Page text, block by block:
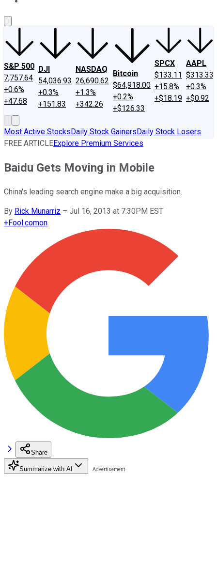
S&P 500
7,757.64
+0.6%
+47.68
DJI
54,036.93
+0.3%
+151.83
NASDAQ
26,690.62
+1.3%
+342.26
Bitcoin
$64,918.00
+0.2%
+$126.33
SPCX
$133.11
+15.8%
+$18.19
AAPL
$313.33
+0.3%
+$0.92
Most Active StocksDaily Stock GainersDaily Stock Losers
FREE ARTICLEExplore Premium Services
Baidu Gets Moving in Mobile
China's leading search engine make a big acquisition.
By Rick Munarriz – Jul 16, 2013 at 7:30PM EST
+Fool.comon
Share
Summarize with AI